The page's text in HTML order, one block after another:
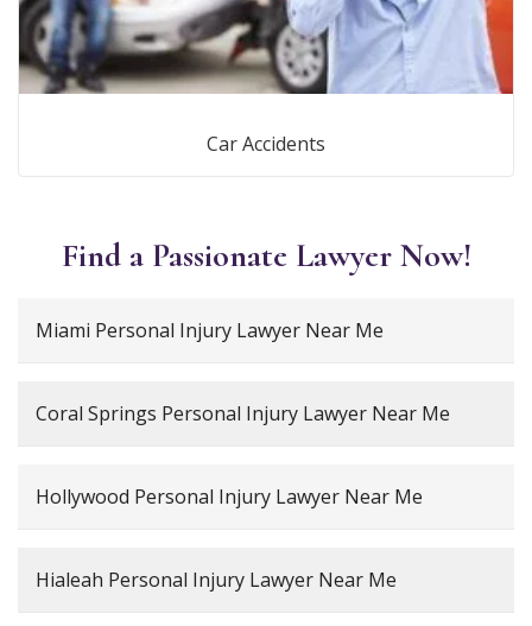
Car Accidents
Find a Passionate Lawyer Now!
Miami Personal Injury Lawyer Near Me
Coral Springs Personal Injury Lawyer Near Me
Hollywood Personal Injury Lawyer Near Me
Hialeah Personal Injury Lawyer Near Me